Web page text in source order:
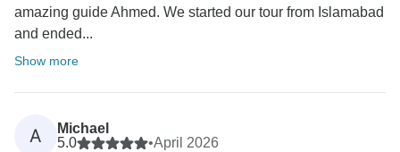
amazing guide Ahmed. We started our tour from Islamabad
and ended...
Show more
A
Michael
5.0
•April 2026